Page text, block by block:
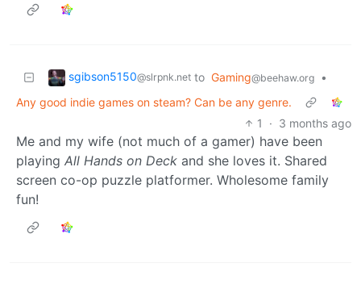
sgibson5150@slrpnk.net to Gaming@beehaw.org
•
Any good indie games on steam? Can be any genre.
1
· 3 months ago
Me and my wife (not much of a gamer) have been
playing All Hands on Deck and she loves it. Shared
screen co-op puzzle platformer. Wholesome family
fun!